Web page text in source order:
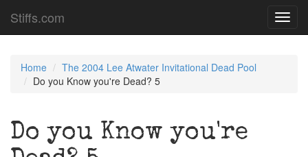
Stiffs.com
Home
The 2004 Lee Atwater Invitational Dead Pool
Do you Know you're Dead? 5
Do you Know you're